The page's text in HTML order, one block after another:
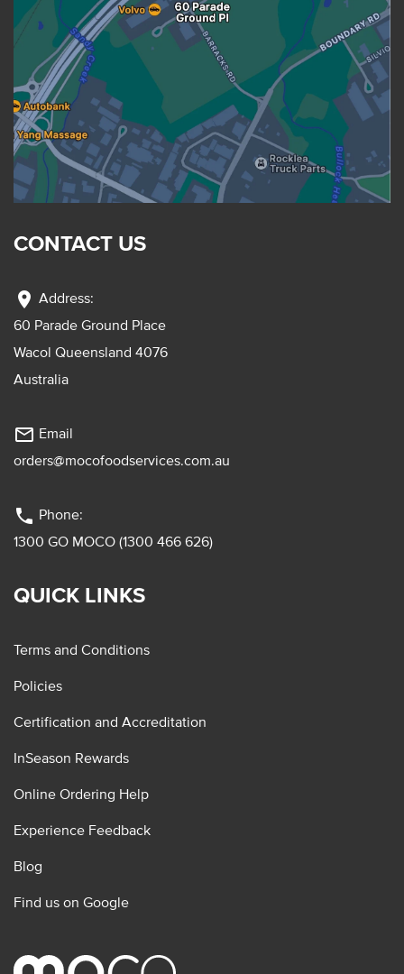
CONTACT US
location_on Address:
60 Parade Ground Place
Wacol Queensland 4076
Australia
mail_outline Email
orders@mocofoodservices.com.au
phone Phone:
1300 GO MOCO (1300 466 626)
QUICK LINKS
Terms and Conditions
Policies
Certification and Accreditation
InSeason Rewards
Online Ordering Help
Experience Feedback
Blog
Find us on Google